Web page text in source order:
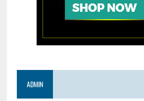
ADMIN